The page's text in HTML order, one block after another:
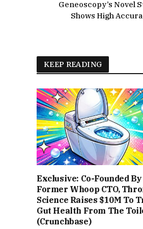
Geneoscopy’s Novel
Shows High
KEEP READING
Exclusive: Co-Founded By
Former Whoop CTO,
Science Raises $10M To
Gut Health From The
(Crunchbase)